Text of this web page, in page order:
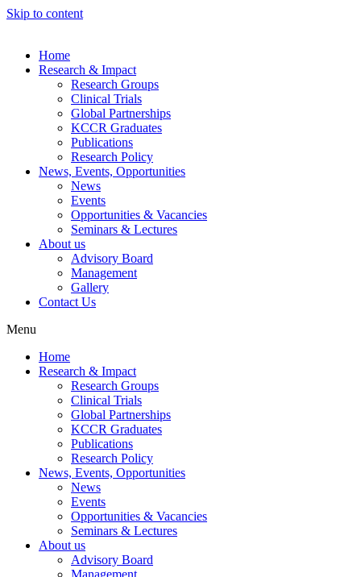
Skip to content
Home
Research & Impact
Research Groups
Clinical Trials
Global Partnerships
KCCR Graduates
Publications
Research Policy
News, Events, Opportunities
News
Events
Opportunities & Vacancies
Seminars & Lectures
About us
Advisory Board
Management
Gallery
Contact Us
Menu
Home
Research & Impact
Research Groups
Clinical Trials
Global Partnerships
KCCR Graduates
Publications
Research Policy
News, Events, Opportunities
News
Events
Opportunities & Vacancies
Seminars & Lectures
About us
Advisory Board
Management